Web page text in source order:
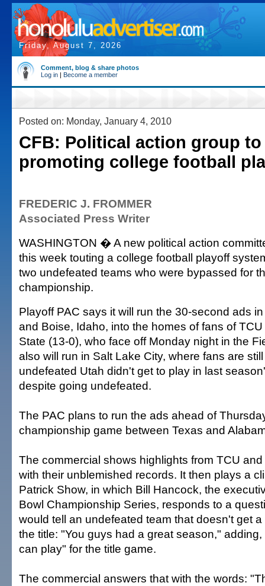
Friday, August 7, 2026
Comment, blog & share photos
Log in | Become a member
Posted on: Monday, January 4, 2010
CFB: Political action group
promoting college football
FREDERIC J. FROMMER
Associated Press Writer
WASHINGTON � A new political action
this week touting a college football playoff
two undefeated teams who were bypassed for
championship.
Playoff PAC says it will run the 30-second ads
and Boise, Idaho, into the homes of fans of
State (13-0), who face off Monday night in the
also will run in Salt Lake City, where fans are
undefeated Utah didn't get to play in last
despite going undefeated.
The PAC plans to run the ads ahead of
championship game between Texas and
The commercial shows highlights from TCU
with their unblemished records. It then plays a
Patrick Show, in which Bill Hancock, the
Bowl Championship Series, responds to a
would tell an undefeated team that doesn't get
the title: "You guys had a great season,"
can play" for the title game.
The commercial answers that with the words: